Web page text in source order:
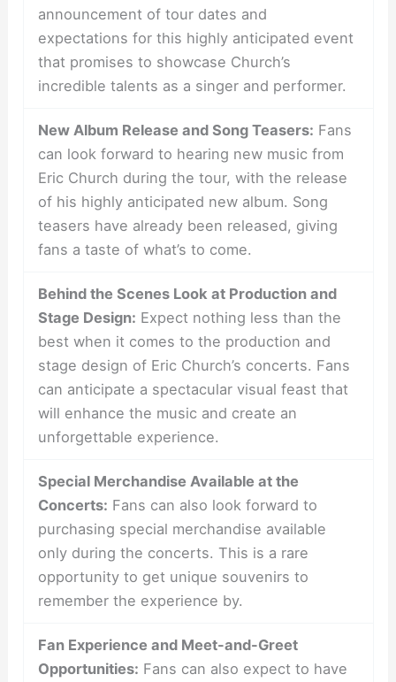
announcement of tour dates and
expectations for this highly anticipated event
that promises to showcase Church’s
incredible talents as a singer and performer.
New Album Release and Song Teasers: Fans
can look forward to hearing new music from
Eric Church during the tour, with the release
of his highly anticipated new album. Song
teasers have already been released, giving
fans a taste of what’s to come.
Behind the Scenes Look at Production and
Stage Design: Expect nothing less than the
best when it comes to the production and
stage design of Eric Church’s concerts. Fans
can anticipate a spectacular visual feast that
will enhance the music and create an
unforgettable experience.
Special Merchandise Available at the
Concerts: Fans can also look forward to
purchasing special merchandise available
only during the concerts. This is a rare
opportunity to get unique souvenirs to
remember the experience by.
Fan Experience and Meet-and-Greet
Opportunities: Fans can also expect to have